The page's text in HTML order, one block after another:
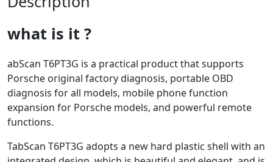
what is it ?
abScan T6PT3G is a practical product that supports
Porsche original factory diagnosis, portable OBD
diagnosis for all models, mobile phone function
expansion for Porsche models, and powerful remote
functions.
TabScan T6PT3G adopts a new hard plastic shell with an